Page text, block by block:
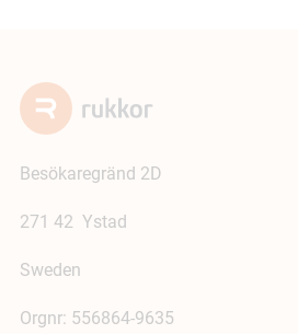
Besökaregränd 2D
271 42 Ystad
Sweden
Orgnr: 556864-9635